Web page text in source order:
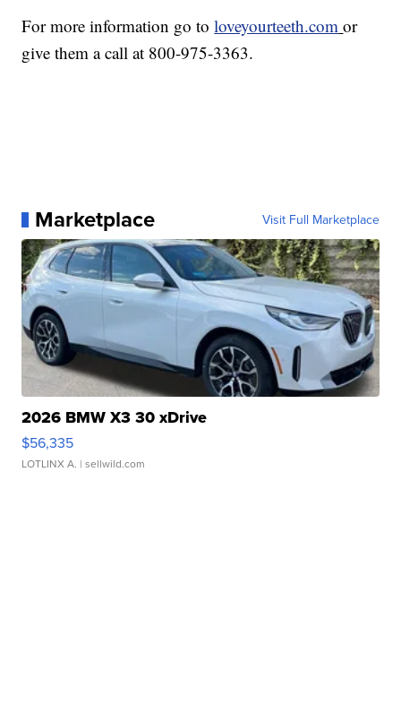
For more information go toloveyourteeth.com or
give them a call at 800-975-3363.
Marketplace Visit Full Marketplace
2026 BMW X3 30 xDrive
$56,335
LOTLINX A. | sellwild.com